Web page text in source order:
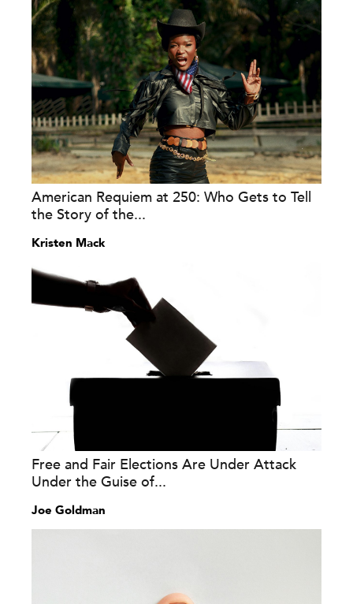
American Requiem at 250: Who Gets to Tell
the Story of the...
Kristen Mack
Free and Fair Elections Are Under Attack
Under the Guise of...
Joe Goldman